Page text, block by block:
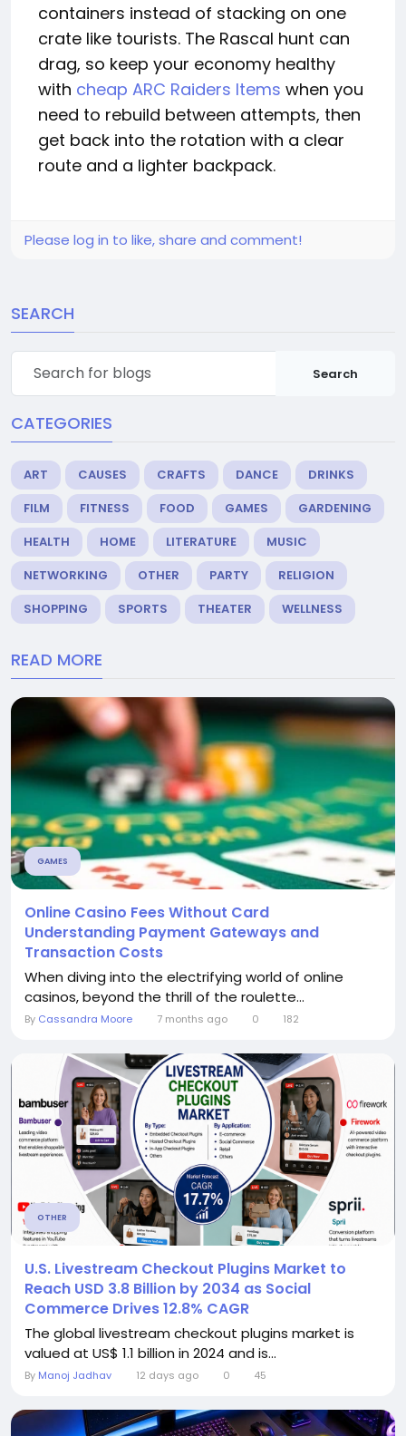
containers instead of stacking on one
crate like tourists. The Rascal hunt can
drag, so keep your economy healthy
with cheap ARC Raiders Items when you
need to rebuild between attempts, then
get back into the rotation with a clear
route and a lighter backpack.
Please log in to like, share and comment!
SEARCH
Search
CATEGORIES
ART CAUSES CRAFTS DANCE
DRINKS
FILM
FITNESS FOOD GAMES
GARDENING
HEALTH
HOME LITERATURE
MUSIC
NETWORKING
OTHER PARTY
RELIGION
SHOPPING
SPORTS THEATER WELLNESS
READ MORE
GAMES
Online Casino Fees Without Card
Understanding Payment Gateways and
Transaction Costs
When diving into the electrifying world of online
casinos, beyond the thrill of the roulette...
By Cassandra Moore 7 months ago 0 182
OTHER
U.S. Livestream Checkout Plugins Market to
Reach USD 3.8 Billion by 2034 as Social
Commerce Drives 12.8% CAGR
The global livestream checkout plugins market is
valued at US$ 1.1 billion in 2024 and is...
By Manoj Jadhav 12 days ago 0 45